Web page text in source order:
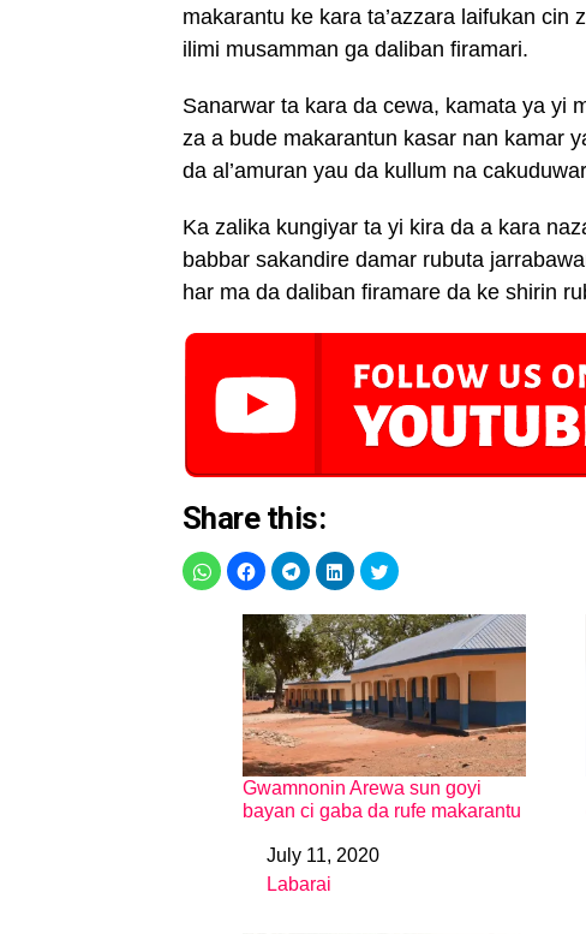
makarantu ke kara ta’azzara laifukan
ilimi musamman ga daliban firamari.
Sanarwar ta kara da cewa, kamata ya yi
za a bude makarantun kasar nan kamar
da al’amuran yau da kullum na
Ka zalika kungiyar ta yi kira da a kara
babbar sakandire damar rubuta
har ma da daliban firamare da ke shirin
Share this:
Gwamnonin Arewa sun goyi
bayan ci gaba da rufe makarantu
DateJuly 11, 2020
In relation to
Labarai